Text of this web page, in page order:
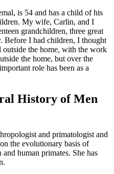
54 and has a child of his
My wife, Carlin, and I
grandchildren, three great
Before I had children, I thought
outside the home, with the work
the home, but over the
role has been as a
History of Men
and primatologist and
the evolutionary basis of
human primates. She has